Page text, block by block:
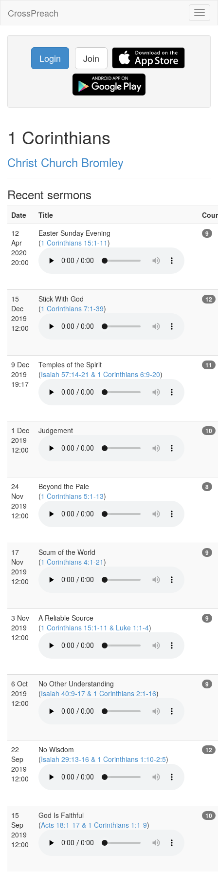
CrossPreach
Login Join
1 Corinthians
Christ Church Bromley
Recent sermons
Date Title
12
Apr
2020
20:00
Easter Sunday Evening
(1 Corinthians 15:1-11)
9
15
Dec
2019
12:00
Stick With God
(1 Corinthians 7:1-39)
12
9 Dec
2019
19:17
Temples of the Spirit
(Isaiah 57:14-21 & 1 Corinthians 6:9-20)
11
1 Dec
2019
12:00
Judgement 10
24
Nov
2019
12:00
Beyond the Pale
(1 Corinthians 5:1-13)
8
17
Nov
2019
12:00
Scum of the World
(1 Corinthians 4:1-21)
9
3 Nov
2019
12:00
A Reliable Source
(1 Corinthians 15:1-11 & Luke 1:1-4)
9
6 Oct
2019
12:00
No Other Understanding
(Isaiah 40:9-17 & 1 Corinthians 2:1-16)
9
22
Sep
2019
12:00
No Wisdom
(Isaiah 29:13-16 & 1 Corinthians 1:10-2:5)
12
15
Sep
2019
12:00
God Is Faithful
(Acts 18:1-17 & 1 Corinthians 1:1-9)
10